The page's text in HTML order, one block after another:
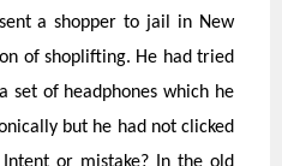
a shopper to jail in New
of shoplifting. He had tried
set of headphones which he
but he had not clicked